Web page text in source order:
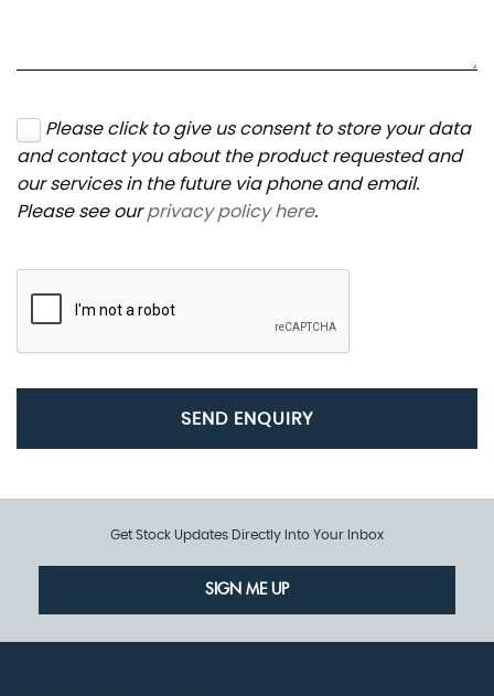
Please click to give us consent to store your data
and contact you about the product requested and
our services in the future via phone and email.
Please see ourprivacy policy here.
SEND ENQUIRY
Get Stock Updates Directly Into Your Inbox
SIGN ME UP